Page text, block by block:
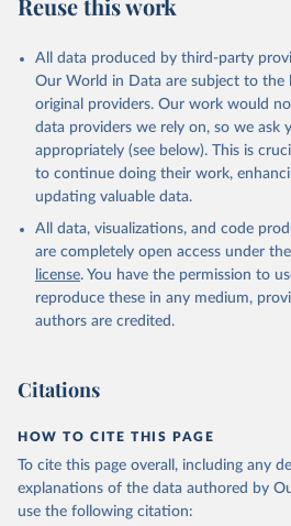
Reuse this work
All data produced by third-party
Our World in Data are subject to the
original providers. Our work would
data providers we rely on, so we ask
appropriately (see below). This is
to continue doing their work,
updating valuable data.
All data, visualizations, and code
are completely open access under the
license. You have the permission to
reproduce these in any medium,
authors are credited.
Citations
HOW TO CITE THIS PAGE
To cite this page overall, including any
explanations of the data authored by
use the following citation: